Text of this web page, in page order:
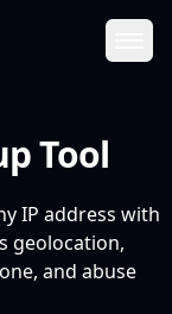
Tool
IP address with
geolocation,
and abuse